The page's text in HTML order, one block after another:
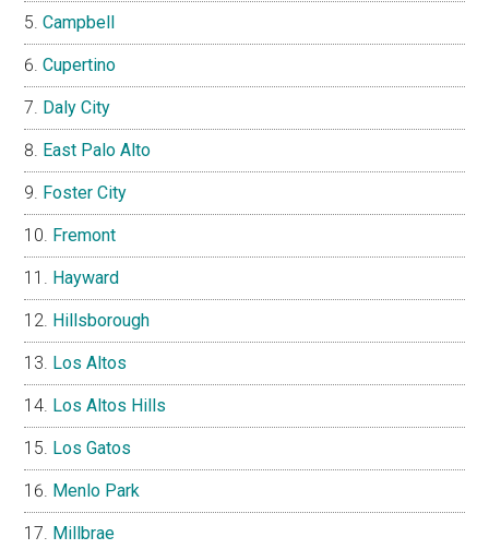
Campbell
Cupertino
Daly City
East Palo Alto
Foster City
Fremont
Hayward
Hillsborough
Los Altos
Los Altos Hills
Los Gatos
Menlo Park
Millbrae